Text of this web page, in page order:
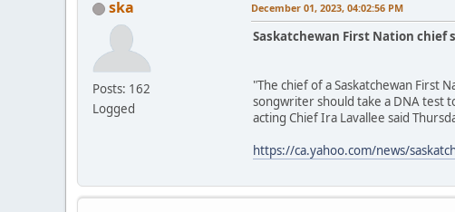
ska
Posts: 162
Logged
December 01, 2023, 04:02:56 PM
Saskatchewan First Nation chief
"The chief of a Saskatchewan First
songwriter should take a DNA test
acting Chief Ira Lavallee said
https://ca.yahoo.com/news/